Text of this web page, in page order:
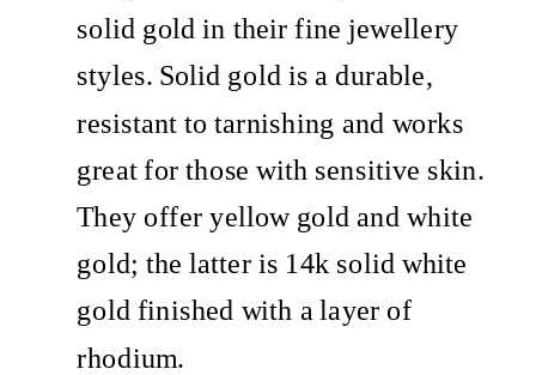
solid gold in their fine jewellery
styles. Solid gold is a durable,
resistant to tarnishing and works
great for those with sensitive skin.
They offer yellow gold and white
gold; the latter is 14k solid white
gold finished with a layer of
rhodium.